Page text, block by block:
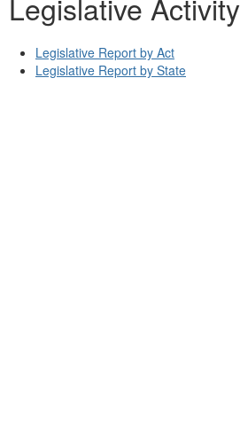
Legislative Report by Act
Legislative Report by State